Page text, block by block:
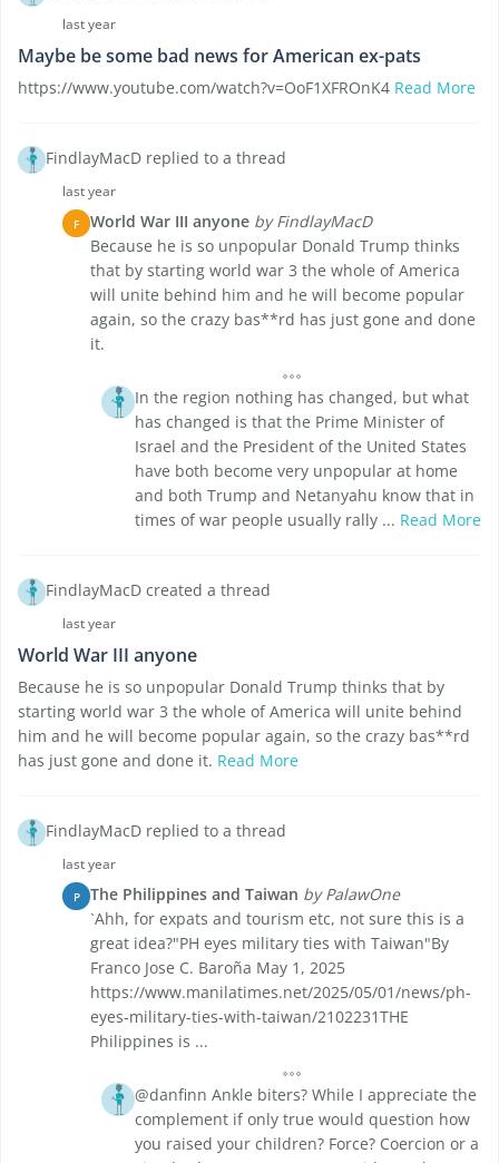
last year
Maybe be some bad news for American ex-pats
https://www.youtube.com/watch?v=OoF1XFROnK4 Read More
FindlayMacD replied to a thread
last year
F World War III anyone by FindlayMacD
Because he is so unpopular Donald Trump thinks
that by starting world war 3 the whole of America
will unite behind him and he will become popular
again, so the crazy bas**rd has just gone and done
it.
In the region nothing has changed, but what
has changed is that the Prime Minister of
Israel and the President of the United States
have both become very unpopular at home
and both Trump and Netanyahu know that in
times of war people usually rally ... Read More
FindlayMacD created a thread
last year
World War III anyone
Because he is so unpopular Donald Trump thinks that by
starting world war 3 the whole of America will unite behind
him and he will become popular again, so the crazy bas**rd
has just gone and done it. Read More
FindlayMacD replied to a thread
last year
P The Philippines and Taiwan by PalawOne
`Ahh, for expats and tourism etc, not sure this is a
great idea?"PH eyes military ties with Taiwan"By
Franco Jose C. Baroña May 1, 2025
https://www.manilatimes.net/2025/05/01/news/ph-
eyes-military-ties-with-taiwan/2102231THE
Philippines is ...
@danfinn Ankle biters? While I appreciate the
complement if only true would question how
you raised your children? Force? Coercion or a